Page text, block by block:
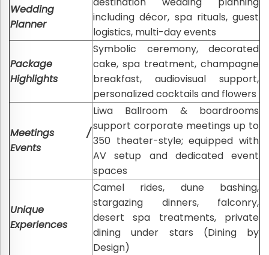
Wedding
Planner
including décor, spa rituals, guest
logistics, multi-day events
Package
Highlights
Symbolic ceremony, decorated
cake, spa treatment, champagne
breakfast, audiovisual support,
personalized cocktails and flowers
Meetings /
Events
Liwa Ballroom & boardrooms
support corporate meetings up to
350 theater-style; equipped with
AV setup and dedicated event
spaces
Unique
Experiences
Camel rides, dune bashing,
stargazing dinners, falconry,
desert spa treatments, private
dining under stars (Dining by
Design)